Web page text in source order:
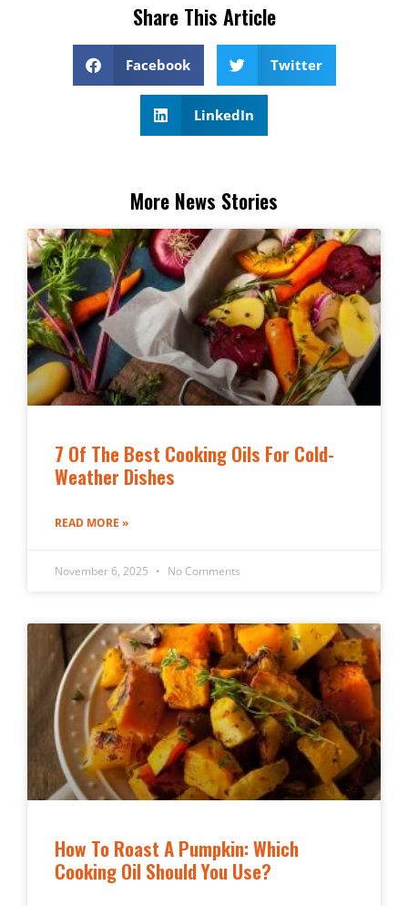
Share This Article
Facebook Twitter
LinkedIn
More News Stories
7 Of The Best Cooking Oils For Cold-
Weather Dishes
READ MORE »
November 6, 2025 No Comments
How To Roast A Pumpkin: Which
Cooking Oil Should You Use?